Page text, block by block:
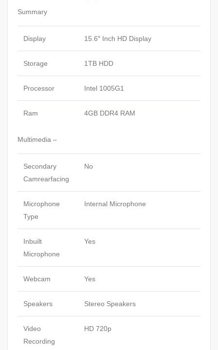
Summary
Display 15.6″ Inch HD Display
Storage 1TB HDD
Processor Intel 1005G1
Ram 4GB DDR4 RAM
Multimedia –
Secondary
Camrearfacing
No
Microphone
Type
Internal Microphone
Inbuilt
Microphone
Yes
Webcam Yes
Speakers Stereo Speakers
Video
Recording
HD 720p